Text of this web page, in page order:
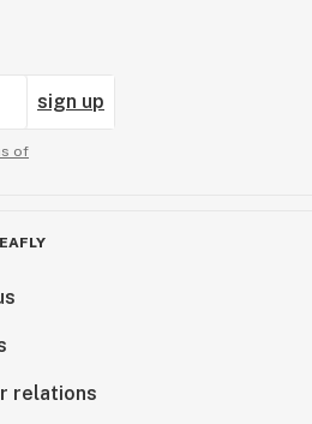
sign up
of
relations